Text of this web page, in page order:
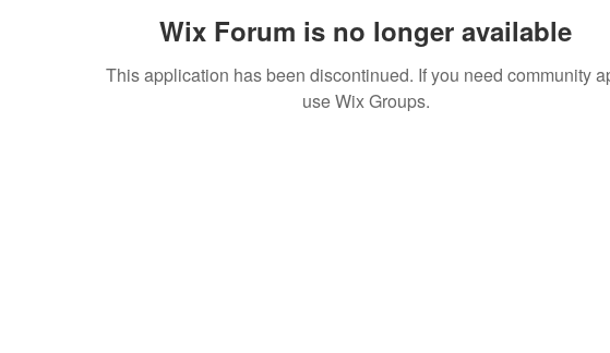
Wix Forum is no longer available
This application has been discontinued. If you need community
use Wix Groups.